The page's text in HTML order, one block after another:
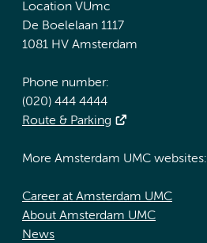
Location VUmc
De Boelelaan 1117
1081 HV Amsterdam
Phone number:
(020) 444 4444
Route & Parking
More Amsterdam UMC websites:
Career at Amsterdam UMC
About Amsterdam UMC
News